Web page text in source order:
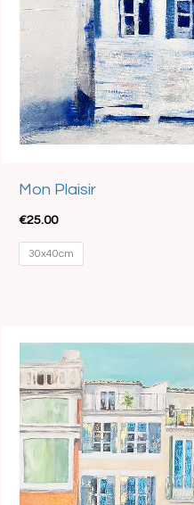
Mon Plaisir
€25.00
30x40cm
through
€35.00